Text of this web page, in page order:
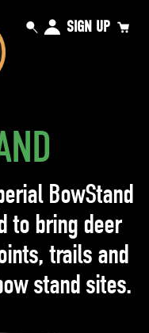
SIGN UP
BowStand
to bring deer
trails and
stand sites.